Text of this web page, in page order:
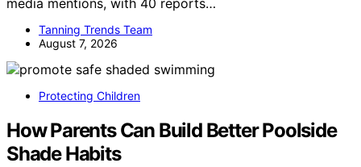
media mentions, with 40 reports…
Tanning Trends Team
August 7, 2026
Protecting Children
How Parents Can Build Better Poolside
Shade Habits